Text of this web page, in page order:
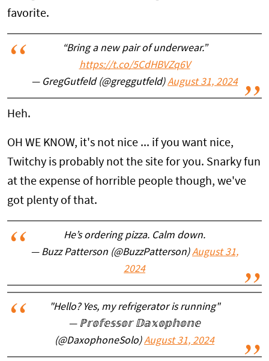
favorite.
“Bring a new pair of underwear.”
https://t.co/5CdHBVZq6V
— GregGutfeld (@greggutfeld)August 31, 2024
Heh.
OH WE KNOW, it's not nice ... if you want nice,
Twitchy is probably not the site for you. Snarky fun
at the expense of horrible people though, we've
got plenty of that.
He’s ordering pizza. Calm down.
— Buzz Patterson (@BuzzPatterson)August 31,
2024
"Hello? Yes, my refrigerator is running"
— ℙ𝕣𝕠𝕗𝕖𝕤𝕤𝕠𝕣 𝔻𝕒𝕩𝕠𝕡𝕙𝕠𝕟𝕖
(@DaxophoneSolo)August 31, 2024